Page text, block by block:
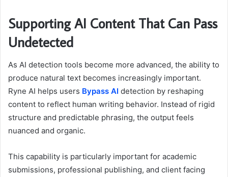
Supporting AI Content That Can Pass
Undetected
As AI detection tools become more advanced, the ability to
produce natural text becomes increasingly important.
Ryne AI helps users Bypass AI detection by reshaping
content to reflect human writing behavior. Instead of rigid
structure and predictable phrasing, the output feels
nuanced and organic.
This capability is particularly important for academic
submissions, professional publishing, and client facing